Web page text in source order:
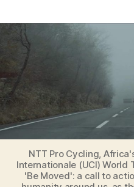
NTT Pro Cycling,
Internationale (UCI) World
'Be Moved': a call to